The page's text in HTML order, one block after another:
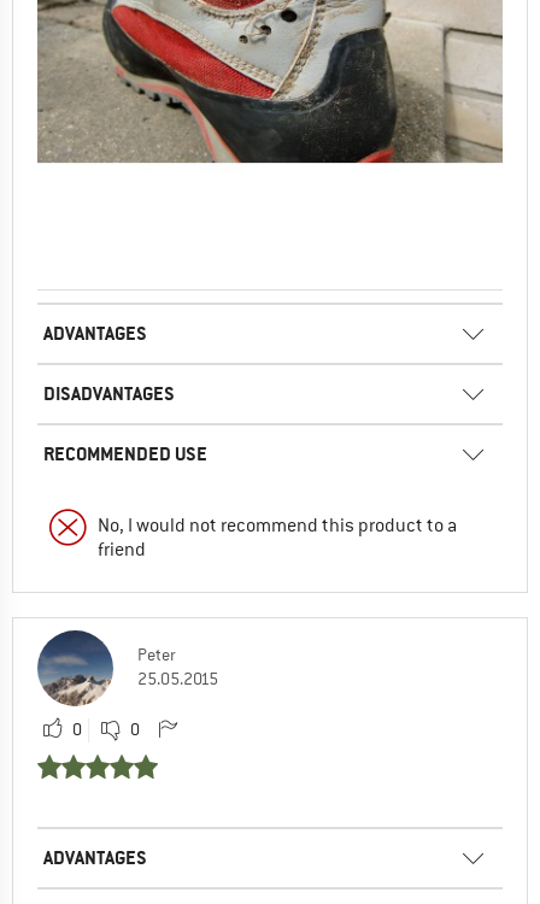
ADVANTAGES
DISADVANTAGES
RECOMMENDED USE
No, I would not recommend this product to a
friend
Peter
25.05.2015
0 0
ADVANTAGES